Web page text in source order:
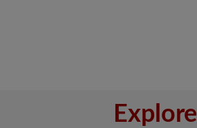
Explore